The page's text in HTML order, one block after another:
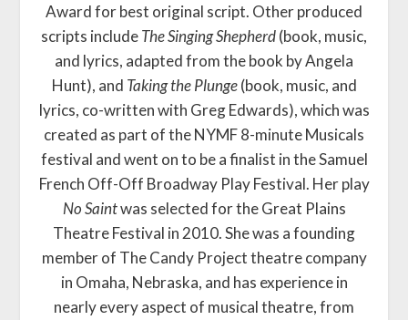
Award for best original script. Other produced
scripts includeThe Singing Shepherd(book, music,
and lyrics, adapted from the book by Angela
Hunt), and Taking the Plunge(book, music, and
lyrics, co-written with Greg Edwards), which was
created as part of the NYMF 8-minute Musicals
festival and went on to be a finalist in the Samuel
French Off-Off Broadway Play Festival. Her play
No Saintwas selected for the Great Plains
Theatre Festival in 2010. She was a founding
member of The Candy Project theatre company
in Omaha, Nebraska, and has experience in
nearly every aspect of musical theatre, from